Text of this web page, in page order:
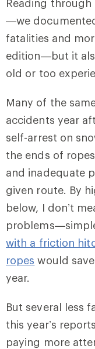
Reading through
—we
fatalities and
edition—but it
old or too
Many of the
accidents year
self-arrest on
the ends of
and inadequate
given route. By
below, I don’t
with a friction
ropes would
year.
But several less
this year’s
paying more